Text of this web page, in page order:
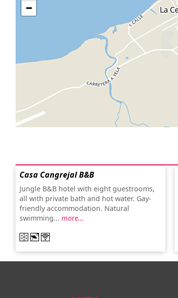
−
Casa Cangrejal B&B
Jungle B&B hotel with eight guestrooms,
all with private bath and hot water. Gay-
friendly accommodation. Natural
swimming... more…